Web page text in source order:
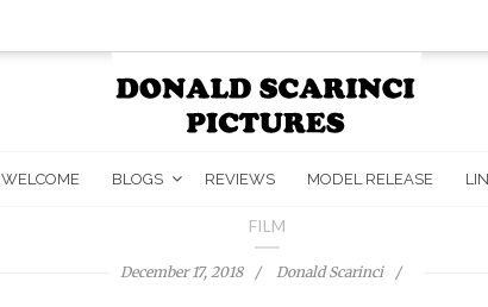
WELCOME BLOGS REVIEWS MODEL RELEASE
FILM
December 17, 2018 Donald Scarinci